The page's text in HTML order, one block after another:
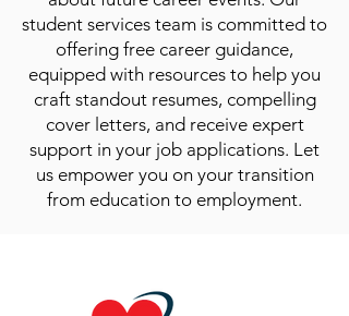
student services team is committed to
offering free career guidance,
equipped with resources to help you
craft standout resumes, compelling
cover letters, and receive expert
support in your job applications. Let
us empower you on your transition
from education to employment.